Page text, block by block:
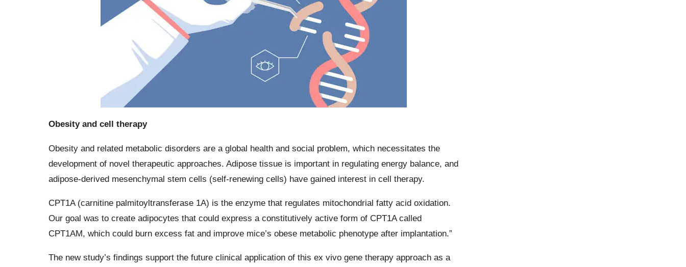
Obesity and cell therapy
Obesity and related metabolic disorders are a global health and social problem, which necessitates the
development of novel therapeutic approaches. Adipose tissue is important in regulating energy balance, and
adipose-derived mesenchymal stem cells (self-renewing cells) have gained interest in cell therapy.
CPT1A (carnitine palmitoyltransferase 1A) is the enzyme that regulates mitochondrial fatty acid oxidation.
Our goal was to create adipocytes that could express a constitutively active form of CPT1A called
CPT1AM, which could burn excess fat and improve mice’s obese metabolic phenotype after implantation.”
The new study’s findings support the future clinical application of this ex vivo gene therapy approach as a